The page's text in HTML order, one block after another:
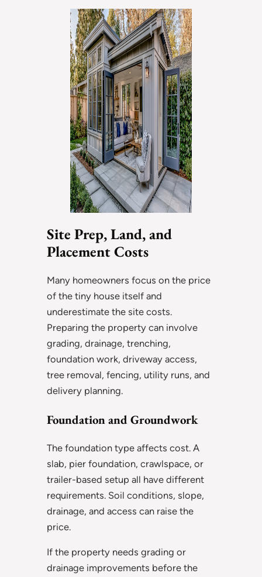
Site Prep, Land, and
Placement Costs
Many homeowners focus on the price
of the tiny house itself and
underestimate the site costs.
Preparing the property can involve
grading, drainage, trenching,
foundation work, driveway access,
tree removal, fencing, utility runs, and
delivery planning.
Foundation and Groundwork
The foundation type affects cost. A
slab, pier foundation, crawlspace, or
trailer-based setup all have different
requirements. Soil conditions, slope,
drainage, and access can raise the
price.
If the property needs grading or
drainage improvements before the